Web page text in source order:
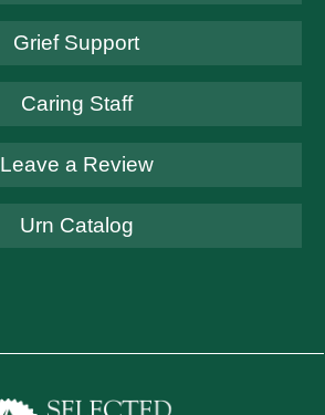
Grief Support
Caring Staff
Leave a Review
Urn Catalog